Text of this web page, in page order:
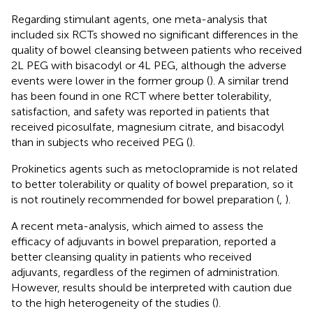
Regarding stimulant agents, one meta-analysis that
included six RCTs showed no significant differences in the
quality of bowel cleansing between patients who received
2L PEG with bisacodyl or 4L PEG, although the adverse
events were lower in the former group (). A similar trend
has been found in one RCT where better tolerability,
satisfaction, and safety was reported in patients that
received picosulfate, magnesium citrate, and bisacodyl
than in subjects who received PEG ().
Prokinetics agents such as metoclopramide is not related
to better tolerability or quality of bowel preparation, so it
is not routinely recommended for bowel preparation ( ).
A recent meta-analysis, which aimed to assess the
efficacy of adjuvants in bowel preparation, reported a
better cleansing quality in patients who received
adjuvants, regardless of the regimen of administration.
However, results should be interpreted with caution due
to the high heterogeneity of the studies ().